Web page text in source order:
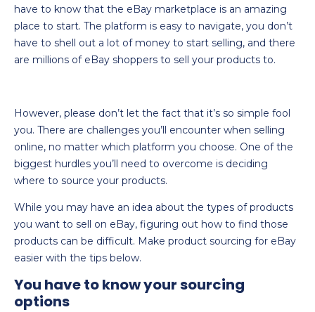
have to know that the eBay marketplace is an amazing
place to start. The platform is easy to navigate, you don’t
have to shell out a lot of money to start selling, and there
are millions of eBay shoppers to sell your products to.
However, please don’t let the fact that it’s so simple fool
you. There are challenges you’ll encounter when selling
online, no matter which platform you choose. One of the
biggest hurdles you’ll need to overcome is deciding
where to source your products.
While you may have an idea about the types of products
you want to sell on eBay, figuring out how to find those
products can be difficult. Make product sourcing for eBay
easier with the tips below.
You have to know your sourcing
options